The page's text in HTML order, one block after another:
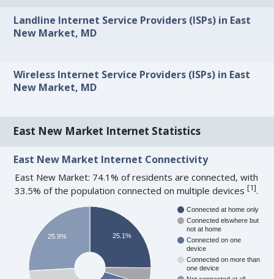
Landline Internet Service Providers (ISPs) in East
New Market, MD
Wireless Internet Service Providers (ISPs) in East
New Market, MD
East New Market Internet Statistics
East New Market Internet Connectivity
East New Market: 74.1% of residents are connected, with
33.5% of the population connected on multiple devices[1].
Connected at home only
Connected elswhere but
not at home
Connected on one
device
Connected on more than
one device
25.1%
25.9%